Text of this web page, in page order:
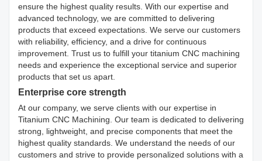
ensure the highest quality results. With our expertise and
advanced technology, we are committed to delivering
products that exceed expectations. We serve our customers
with reliability, efficiency, and a drive for continuous
improvement. Trust us to fulfill your titanium CNC machining
needs and experience the exceptional service and superior
products that set us apart.
Enterprise core strength
At our company, we serve clients with our expertise in
Titanium CNC Machining. Our team is dedicated to delivering
strong, lightweight, and precise components that meet the
highest quality standards. We understand the needs of our
customers and strive to provide personalized solutions with a